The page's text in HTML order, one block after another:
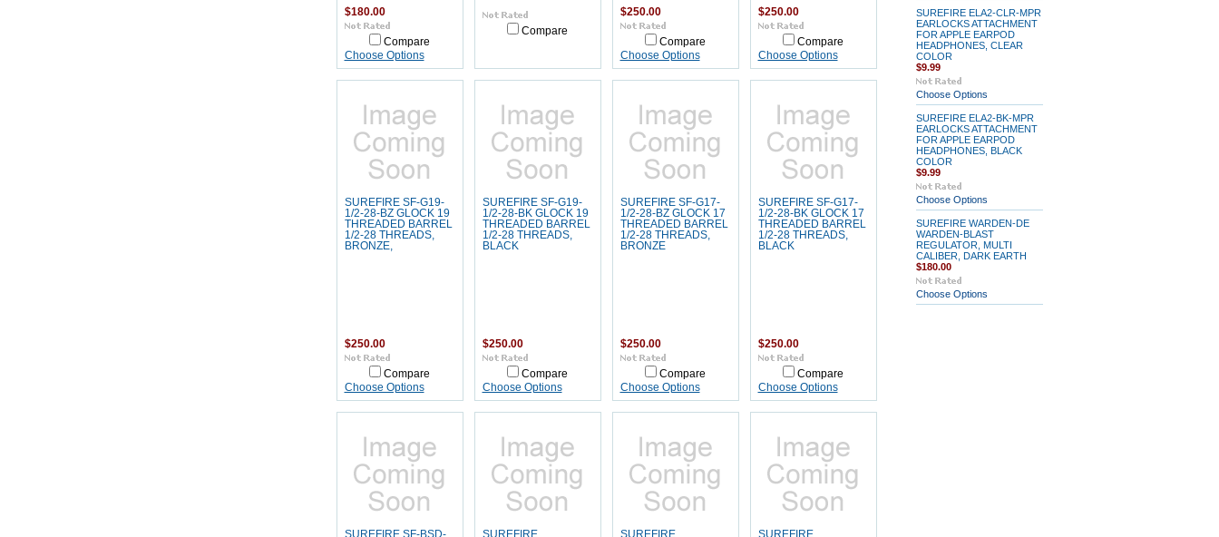
$180.00
Compare
Choose Options
Compare
$250.00
Compare
Choose Options
$250.00
Compare
Choose Options
SUREFIRE SF-G19-
1/2-28-BZ GLOCK 19
THREADED BARREL
1/2-28 THREADS,
BRONZE,
$250.00
Compare
Choose Options
SUREFIRE SF-G19-
1/2-28-BK GLOCK 19
THREADED BARREL
1/2-28 THREADS,
BLACK
$250.00
Compare
Choose Options
SUREFIRE SF-G17-
1/2-28-BZ GLOCK 17
THREADED BARREL
1/2-28 THREADS,
BRONZE
$250.00
Compare
Choose Options
SUREFIRE SF-G17-
1/2-28-BK GLOCK 17
THREADED BARREL
1/2-28 THREADS,
BLACK
$250.00
Compare
Choose Options
SUREFIRE SF-BSD-
SUREFIRE
SUREFIRE
SUREFIRE
SUREFIRE ELA2-CLR-MPR
EARLOCKS ATTACHMENT
FOR APPLE EARPOD
HEADPHONES, CLEAR
COLOR
$9.99
Choose Options
SUREFIRE ELA2-BK-MPR
EARLOCKS ATTACHMENT
FOR APPLE EARPOD
HEADPHONES, BLACK
COLOR
$9.99
Choose Options
SUREFIRE WARDEN-DE
WARDEN-BLAST
REGULATOR, MULTI
CALIBER, DARK EARTH
$180.00
Choose Options